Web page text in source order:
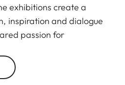
exhibitions create a
inspiration and dialogue
passion for